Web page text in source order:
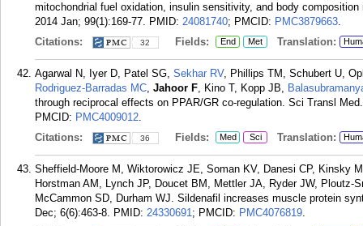
mitochondrial fuel oxidation, insulin sensitivity, and body
2014 Jan; 99(1):169-77. PMID: 24081740; PMCID: PMC3879663.
Citations:
32 Fields: End Met Translation:
Agarwal N, Iyer D, Patel SG, Sekhar RV, Phillips TM, Schubert U,
Rodriguez-Barradas MC, Jahoor F, Kino T, Kopp JB,
through reciprocal effects on PPAR/GR co-regulation. Sci Transl
PMCID: PMC4009012.
Citations:
36 Fields: Med Sci Translation:
Sheffield-Moore M, Wiktorowicz JE, Soman KV, Danesi CP, Kinsky
Horstman AM, Lynch JP, Doucet BM, Mettler JA, Ryder JW, Ploutz-
McCammon SD, Durham WJ. Sildenafil increases muscle protein
Dec; 6(6):463-8. PMID: 24330691; PMCID: PMC4076819.